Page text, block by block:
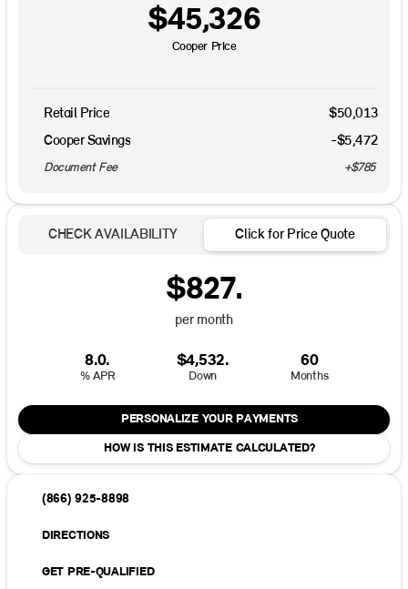
Cooper Price
$45,326
Retail Price
$50,013
Cooper Savings
-$5,472
Document Fee +$785
CHECK AVAILABILITY Click for Price Quote
$827.
per month
8.0.
% APR
$4,532.
Down
60
Months
PERSONALIZE YOUR PAYMENTS
HOW IS THIS ESTIMATE CALCULATED?
(866) 925-8898
DIRECTIONS
GET PRE-QUALIFIED